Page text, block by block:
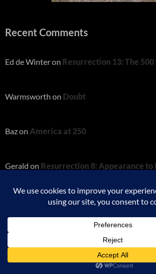
Recent Comments
Ed de Winteron Resurrection 13: The
Warmsworth on Doubt
Bazon America at 250
Gerald on Resurrection 8: Appearance to
Thomas
Proudly powered by WordPress